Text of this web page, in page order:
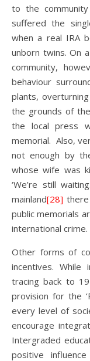
to the
suffered the
when a real IRA
unborn twins. On
community,
behaviour
plants,
the grounds of the
the local press
memorial. Also,
not enough by
whose wife was
‘We’re still
mainland[28] there
public memorials
international crime.
Other forms of
incentives.
tracing back to
provision for the
every level of
encourage
Intergraded
positive